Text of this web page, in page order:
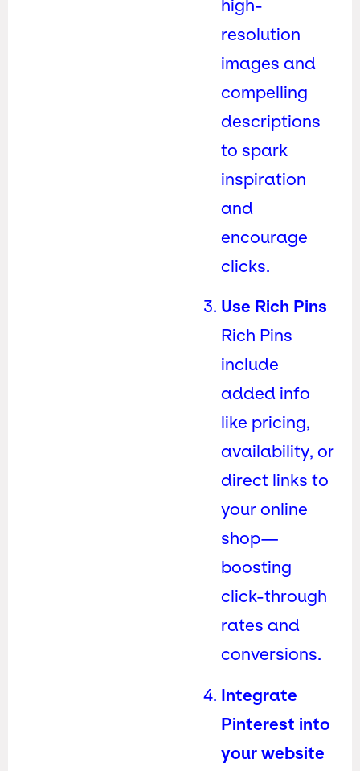
high-
resolution
images and
compelling
descriptions
to spark
inspiration
and
encourage
clicks.
Use Rich Pins
Rich Pins
include
added info
like pricing,
availability, or
direct links to
your online
shop—
boosting
click-through
rates and
conversions.
Integrate
Pinterest into
your website